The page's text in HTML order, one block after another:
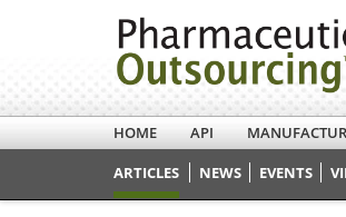
HOME API
ARTICLES
NEWS EVENTS